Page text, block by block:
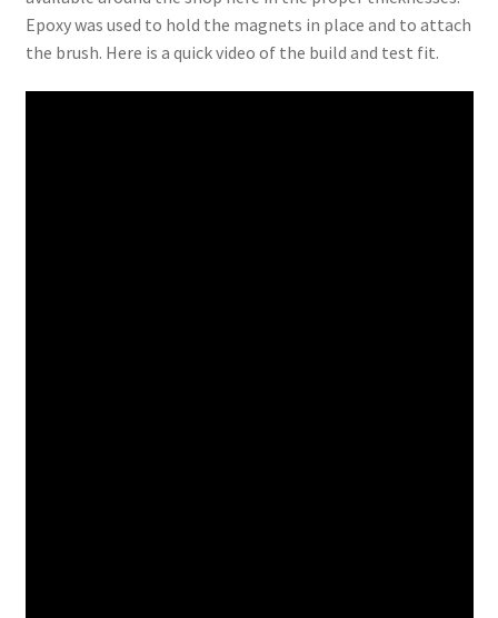
Epoxy was used to hold the magnets in place and to attach
the brush. Here is a quick video of the build and test fit.